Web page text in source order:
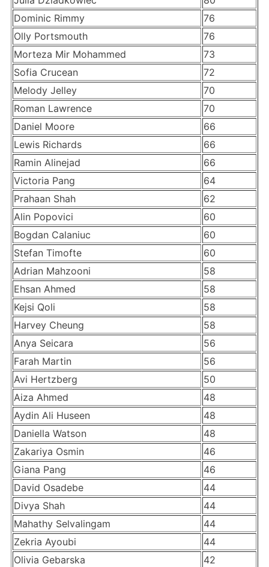
Dominic Rimmy
76
Olly Portsmouth
76
Morteza Mir Mohammed
73
Sofia Crucean
72
Melody Jelley
70
Roman Lawrence
70
Daniel Moore
66
Lewis Richards
66
Ramin Alinejad
66
Victoria Pang
64
Prahaan Shah
62
Alin Popovici
60
Bogdan Calaniuc
60
Stefan Timofte
60
Adrian Mahzooni
58
Ehsan Ahmed
58
Kejsi Qoli
58
Harvey Cheung
58
Anya Seicara
56
Farah Martin
56
Avi Hertzberg
50
Aiza Ahmed
48
Aydin Ali Huseen
48
Daniella Watson
48
Zakariya Osmin
46
Giana Pang
46
David Osadebe
44
Divya Shah
44
Mahathy Selvalingam
44
Zekria Ayoubi
44
Olivia Gebarska
42